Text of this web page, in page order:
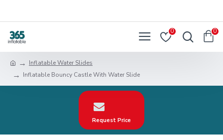
0 0
Inflatable Water Slides
Inflatable Bouncy Castle With Water Slide
Request Price